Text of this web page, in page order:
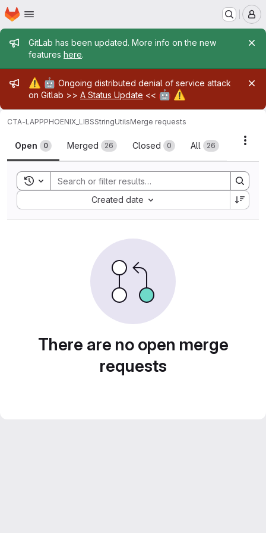
Skip to main content
Homepage
Admin message
GitLab has been updated. More info on the new
features here.
Admin message
⚠️ 🤖 Ongoing distributed denial of service attack
on Gitlab >> A Status Update << 🤖 ⚠️
CTA-LAPPPHOENIX_LIBSStringUtilsMerge requests
Merge requests
Open 0 Merged 26 Closed 0 All 26
Toggle search history
Created date
Sort by:
There are no open merge
requests